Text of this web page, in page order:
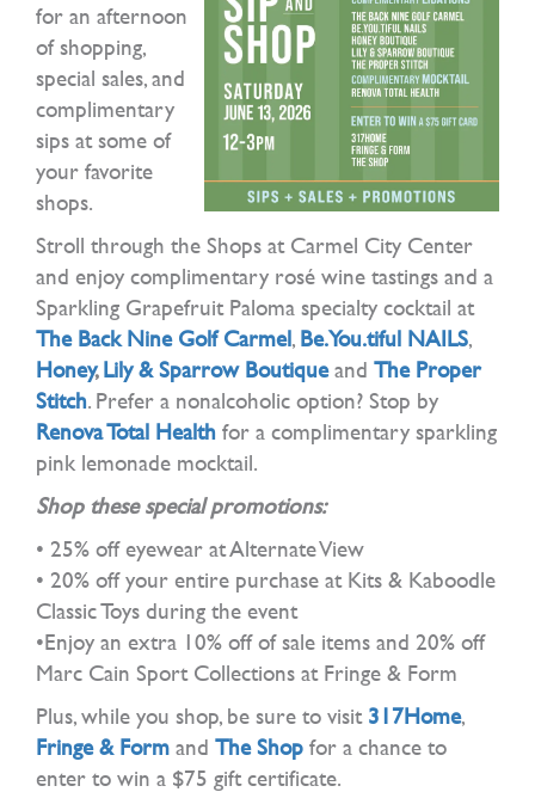
for an afternoon
of shopping,
special sales, and
complimentary
sips at some of
your favorite
shops.
Stroll through the Shops at Carmel City Center
and enjoy complimentary rosé wine tastings and a
Sparkling Grapefruit Paloma specialty cocktail at
The Back Nine Golf Carmel, Be.You.tiful NAILS,
Honey,Lily & Sparrow Boutiqueand The Proper
Stitch. Prefer a nonalcoholic option? Stop by
Renova Total Health for a complimentary sparkling
pink lemonade mocktail.
Shop these special promotions:
• 25% off eyewear at Alternate View
• 20% off your entire purchase at Kits & Kaboodle
Classic Toys during the event
•Enjoy an extra 10% off of sale items and 20% off
Marc Cain Sport Collections at Fringe & Form
Plus, while you shop, be sure to visit 317Home,
Fringe & Form and The Shop for a chance to
enter to win a $75 gift certificate.